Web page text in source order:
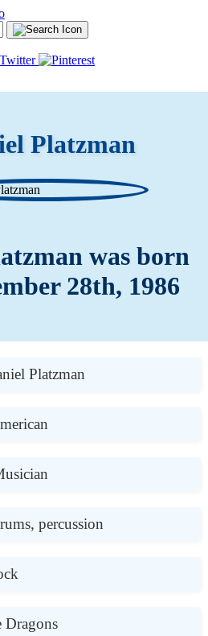
Platzman
was born
28th, 1986
Platzman
percussion
Dragons